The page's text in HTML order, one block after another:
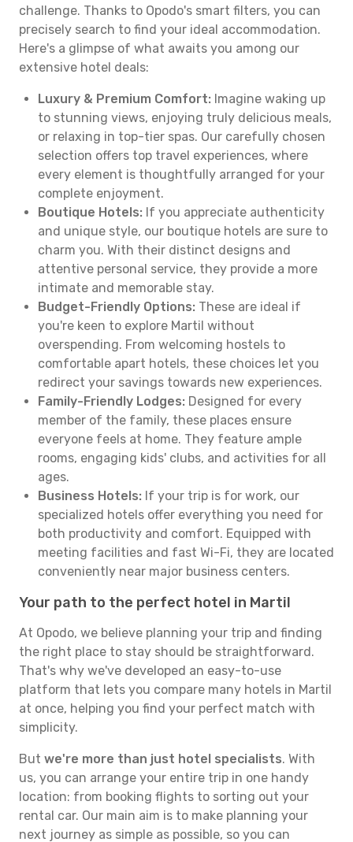
challenge. Thanks to Opodo's smart filters, you can
precisely search to find your ideal accommodation.
Here's a glimpse of what awaits you among our
extensive hotel deals:
Luxury & Premium Comfort: Imagine waking up
to stunning views, enjoying truly delicious meals,
or relaxing in top-tier spas. Our carefully chosen
selection offers top travel experiences, where
every element is thoughtfully arranged for your
complete enjoyment.
Boutique Hotels: If you appreciate authenticity
and unique style, our boutique hotels are sure to
charm you. With their distinct designs and
attentive personal service, they provide a more
intimate and memorable stay.
Budget-Friendly Options: These are ideal if
you're keen to explore Martil without
overspending. From welcoming hostels to
comfortable apart hotels, these choices let you
redirect your savings towards new experiences.
Family-Friendly Lodges: Designed for every
member of the family, these places ensure
everyone feels at home. They feature ample
rooms, engaging kids' clubs, and activities for all
ages.
Business Hotels: If your trip is for work, our
specialized hotels offer everything you need for
both productivity and comfort. Equipped with
meeting facilities and fast Wi-Fi, they are located
conveniently near major business centers.
Your path to the perfect hotel in Martil
At Opodo, we believe planning your trip and finding
the right place to stay should be straightforward.
That's why we've developed an easy-to-use
platform that lets you compare many hotels in Martil
at once, helping you find your perfect match with
simplicity.
But we're more than just hotel specialists. With
us, you can arrange your entire trip in one handy
location: from booking flights to sorting out your
rental car. Our main aim is to make planning your
next journey as simple as possible, so you can